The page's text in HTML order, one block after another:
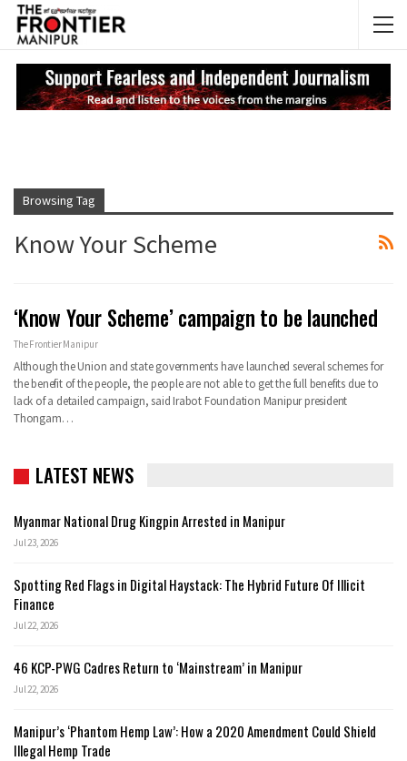
Browsing Tag
Know Your Scheme
‘Know Your Scheme’ campaign to be launched
The Frontier Manipur
Although the Union and state governments have launched several schemes for
the benefit of the people, the people are not able to get the full benefits due to
lack of a detailed campaign, said Irabot Foundation Manipur president
Thongam…
LATEST NEWS
Myanmar National Drug Kingpin Arrested in Manipur
Jul 23, 2026
Spotting Red Flags in Digital Haystack: The Hybrid Future Of Illicit
Finance
Jul 22, 2026
46 KCP-PWG Cadres Return to ‘Mainstream’ in Manipur
Jul 22, 2026
Manipur’s ‘Phantom Hemp Law’: How a 2020 Amendment Could Shield
Illegal Hemp Trade